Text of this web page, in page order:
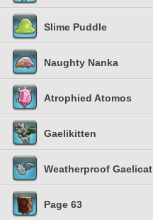
Slime Puddle
Naughty Nanka
Atrophied Atomos
Gaelikitten
Weatherproof Gaelicat
Page 63